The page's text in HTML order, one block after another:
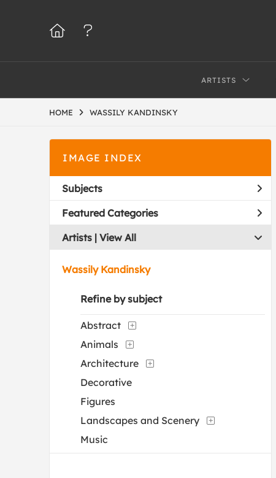
ARTISTS
HOME WASSILY KANDINSKY
IMAGE INDEX
Subjects
Featured Categories
Artists | View All
Wassily Kandinsky
Refine by subject
Abstract
Animals
Architecture
Decorative
Figures
Landscapes and Scenery
Music